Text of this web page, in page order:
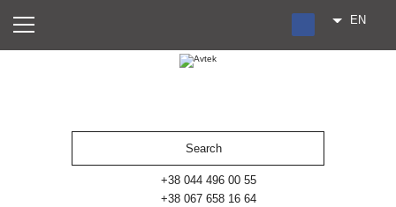
RU
EN
+38 044 496 00 55
+38 067 658 16 64